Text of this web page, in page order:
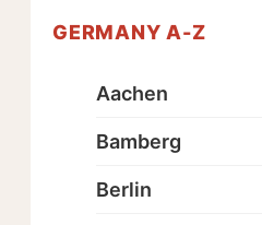
GERMANY A-Z
Aachen
Bamberg
Berlin